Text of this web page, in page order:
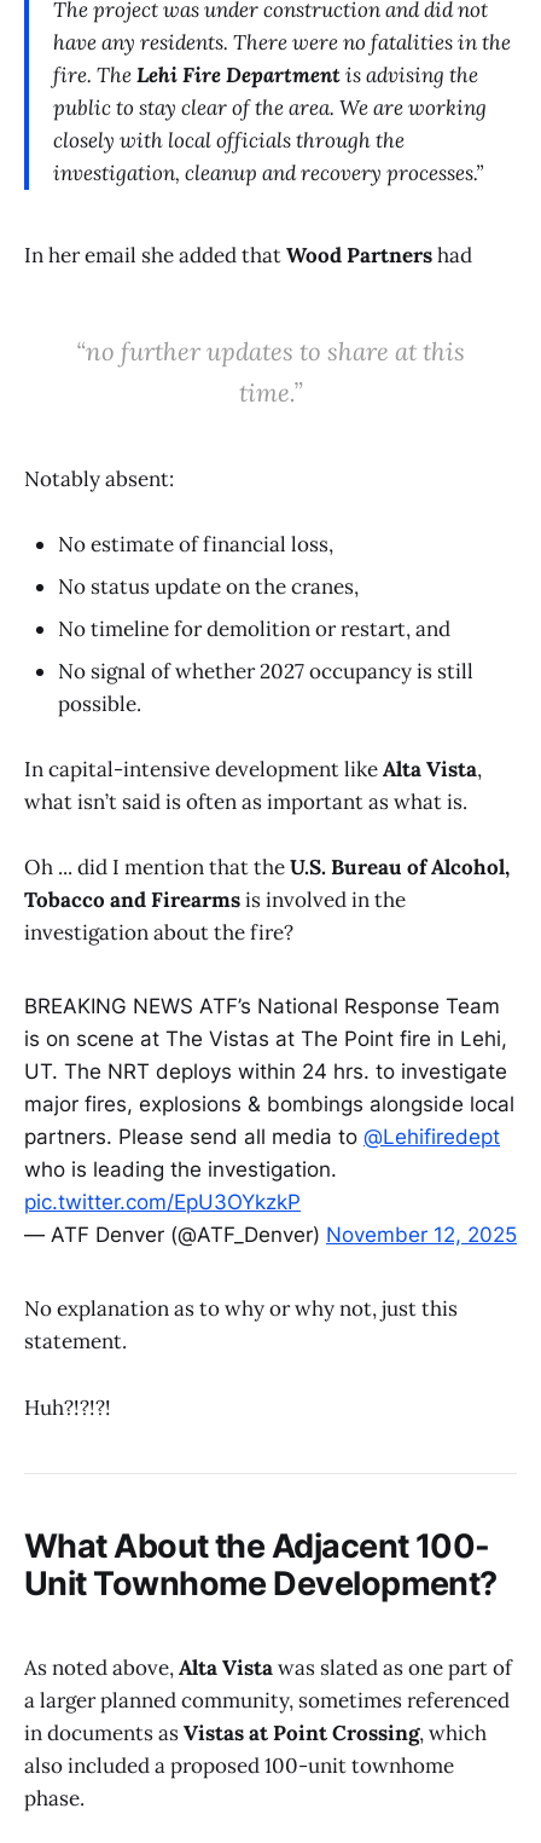
The project was under construction and did not
have any residents. There were no fatalities in the
fire. TheLehi Fire Departmentis advising the
public to stay clear of the area. We are working
closely with local officials through the
investigation, cleanup and recovery processes.”
In her email she added thatWood Partnershad
“no further updates to share at this
time.”
Notably absent:
No estimate of financial loss,
No status update on the cranes,
No timeline for demolition or restart, and
No signal of whether 2027 occupancy is still
possible.
In capital-intensive development likeAlta Vista,
what isn’t said is often as important as what is.
Oh ... did I mention that theU.S. Bureau of Alcohol,
Tobacco and Firearmsis involved in the
investigation about the fire?
BREAKING NEWS ATF’s National Response Team
is on scene at The Vistas at The Point fire in Lehi,
UT. The NRT deploys within 24 hrs. to investigate
major fires, explosions & bombings alongside local
partners. Please send all media to @Lehifiredept
who is leading the investigation.
pic.twitter.com/EpU3OYkzkP
— ATF Denver (@ATF_Denver) November 12, 2025
No explanation as to why or why not, just this
statement.
Huh?!?!?!
What About the Adjacent 100-
Unit Townhome Development?
As noted above,Alta Vistawas slated as one part of
a larger planned community, sometimes referenced
in documents asVistas at Point Crossing, which
also included a proposed 100-unit townhome
phase.